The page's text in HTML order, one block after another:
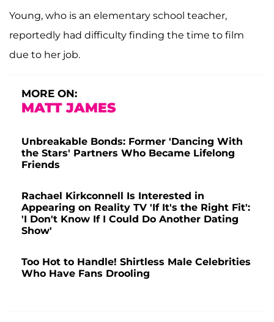
Young, who is an elementary school teacher,
reportedly had difficulty finding the time to film
due to her job.
MORE ON:
MATT JAMES
Unbreakable Bonds: Former 'Dancing With
the Stars' Partners Who Became Lifelong
Friends
Rachael Kirkconnell Is Interested in
Appearing on Reality TV 'If It's the Right Fit':
'I Don't Know If I Could Do Another Dating
Show'
Too Hot to Handle! Shirtless Male Celebrities
Who Have Fans Drooling